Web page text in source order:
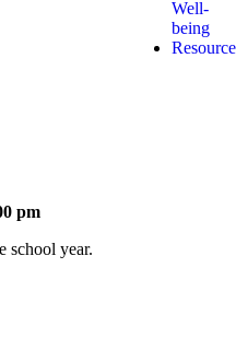
Well-
being
pm
school year.